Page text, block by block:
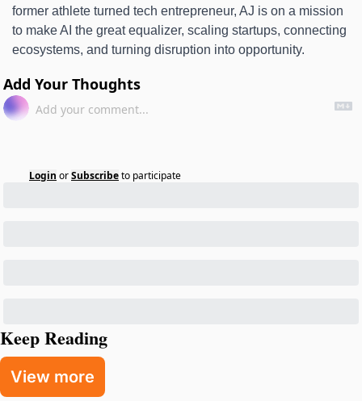
former athlete turned tech entrepreneur, AJ is on a mission
to make AI the great equalizer, scaling startups, connecting
ecosystems, and turning disruption into opportunity.
Add Your Thoughts
Login orSubscribeto participate
Keep Reading
View more